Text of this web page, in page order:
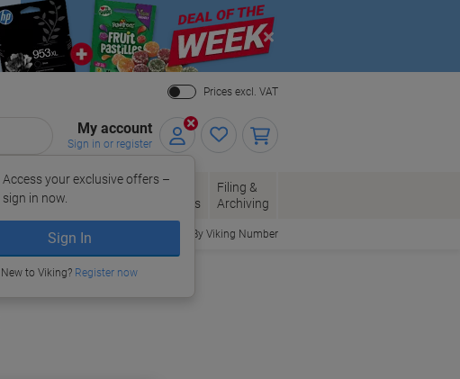
Close
Prices excl. VAT
My account
Sign in or register
Access your exclusive offers –
sign in now.
Sign In
New to Viking? Register now
Ink &
Toner
Paper, Envelopes
& Packaging
Office
Supplies
Filing &
Archiving
Order By Viking Number